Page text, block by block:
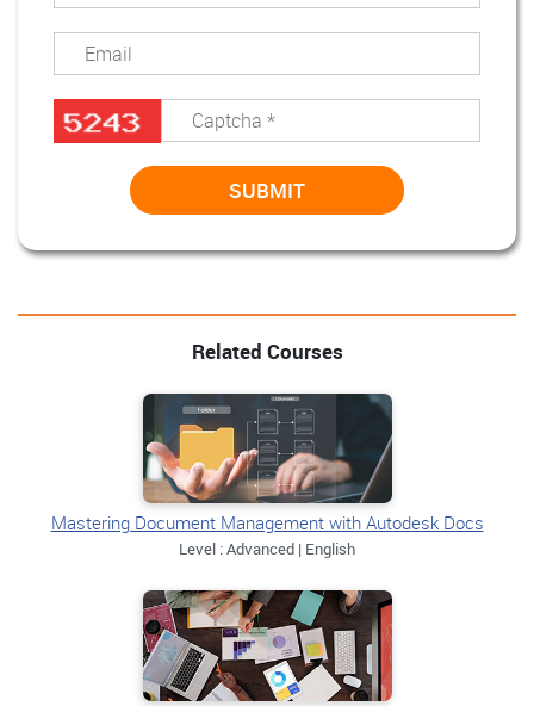
Related Courses
Mastering Document Management with Autodesk Docs
Level : Advanced | English